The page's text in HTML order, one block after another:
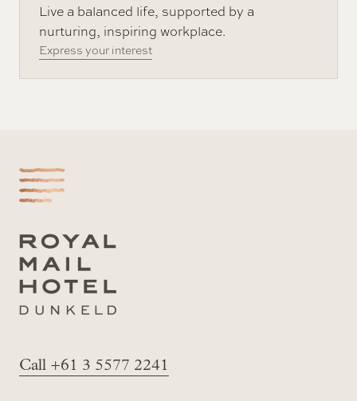
Live a balanced life, supported by a
nurturing, inspiring workplace.
Express your interest
Call +61 3 5577 2241